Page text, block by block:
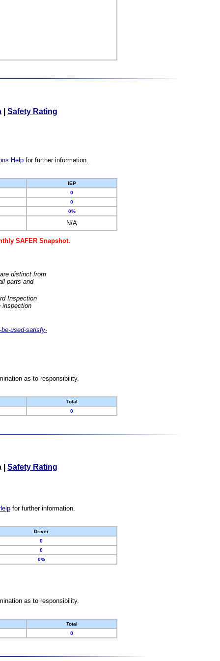
Safety Rating
Helpfor further information.
IEP
0
0
0%
N/A
SAFER Snapshot.
distinct from
parts and
Inspection
inspection
used-satisfy-
as to responsibility.
Total
0
Safety Rating
for further information.
Driver
0
0
0%
as to responsibility.
Total
0